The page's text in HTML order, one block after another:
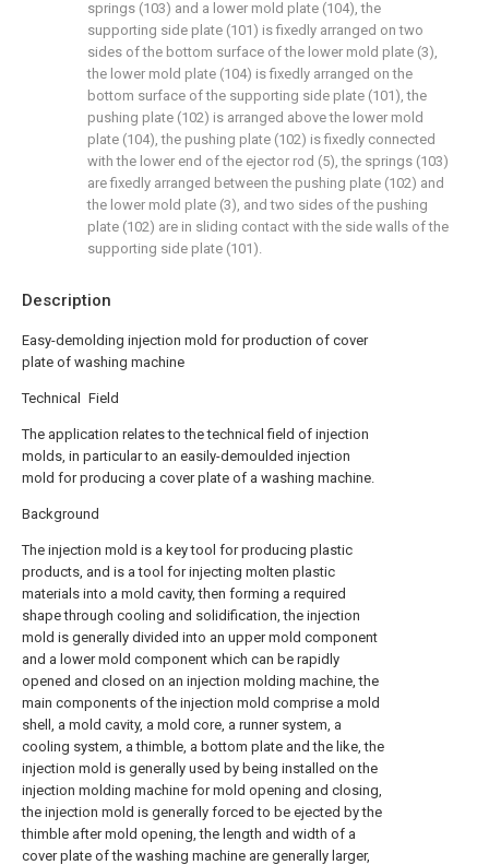
Description
Easy-demolding injection mold for production of cover
plate of washing machine
Technical Field
The application relates to the technical field of injection
molds, in particular to an easily-demoulded injection
mold for producing a cover plate of a washing machine.
Background
The injection mold is a key tool for producing plastic
products, and is a tool for injecting molten plastic
materials into a mold cavity, then forming a required
shape through cooling and solidification, the injection
mold is generally divided into an upper mold component
and a lower mold component which can be rapidly
opened and closed on an injection molding machine, the
main components of the injection mold comprise a mold
shell, a mold cavity, a mold core, a runner system, a
cooling system, a thimble, a bottom plate and the like, the
injection mold is generally used by being installed on the
injection molding machine for mold opening and closing,
the injection mold is generally forced to be ejected by the
thimble after mold opening, the length and width of a
cover plate of the washing machine are generally larger,
springs (103) and a lower mold plate (104), the
supporting side plate (101) is fixedly arranged on two
sides of the bottom surface of the lower mold plate (3),
the lower mold plate (104) is fixedly arranged on the
bottom surface of the supporting side plate (101), the
pushing plate (102) is arranged above the lower mold
plate (104), the pushing plate (102) is fixedly connected
with the lower end of the ejector rod (5), the springs (103)
are fixedly arranged between the pushing plate (102) and
the lower mold plate (3), and two sides of the pushing
plate (102) are in sliding contact with the side walls of the
supporting side plate (101).